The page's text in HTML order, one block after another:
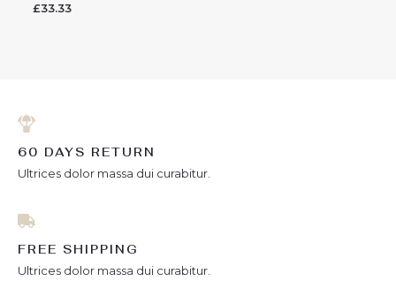
Rated
£33.33
60 DAYS RETURN
Ultrices dolor massa dui curabitur.
FREE SHIPPING
Ultrices dolor massa dui curabitur.